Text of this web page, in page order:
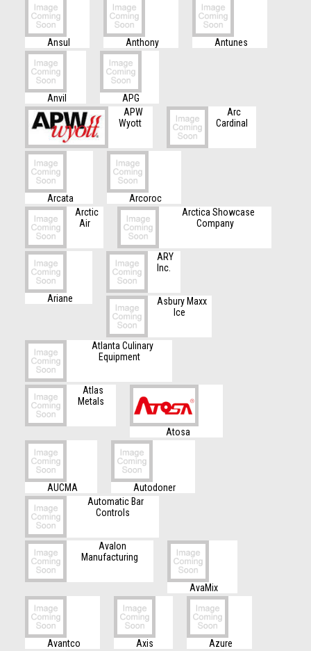
Ansul Anthony Antunes
Anvil
APG
APW
Wyott
Arc
Cardinal
Arcata
Arcoroc
Arctic
Air
Arctica Showcase
Company
Ariane
ARY
Inc.
Asbury Maxx
Ice
Atlanta Culinary
Equipment
Atlas
Metals
Atosa
AUCMA
Autodoner
Automatic Bar
Controls
Avalon
Manufacturing
AvaMix
Avantco Axis
Azure